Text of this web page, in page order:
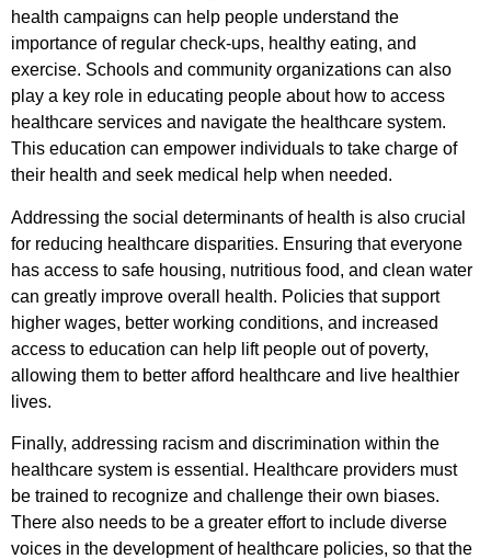
health campaigns can help people understand the
importance of regular check-ups, healthy eating, and
exercise. Schools and community organizations can also
play a key role in educating people about how to access
healthcare services and navigate the healthcare system.
This education can empower individuals to take charge of
their health and seek medical help when needed.
Addressing the social determinants of health is also crucial
for reducing healthcare disparities. Ensuring that everyone
has access to safe housing, nutritious food, and clean water
can greatly improve overall health. Policies that support
higher wages, better working conditions, and increased
access to education can help lift people out of poverty,
allowing them to better afford healthcare and live healthier
lives.
Finally, addressing racism and discrimination within the
healthcare system is essential. Healthcare providers must
be trained to recognize and challenge their own biases.
There also needs to be a greater effort to include diverse
voices in the development of healthcare policies, so that the